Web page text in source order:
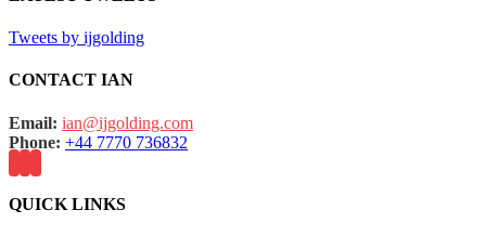
Tweets by ijgolding
CONTACT IAN
Email: ian@ijgolding.com
Phone: +44 7770 736832
QUICK LINKS